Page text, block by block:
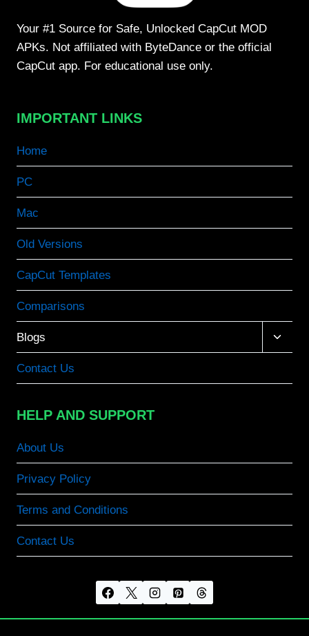
Your #1 Source for Safe, Unlocked CapCut MOD
APKs. Not affiliated with ByteDance or the official
CapCut app. For educational use only.
IMPORTANT LINKS
Home
PC
Mac
Old Versions
CapCut Templates
Comparisons
Blogs
Toggle
child
Contact Us
HELP AND SUPPORT
About Us
Privacy Policy
Terms and Conditions
Contact Us